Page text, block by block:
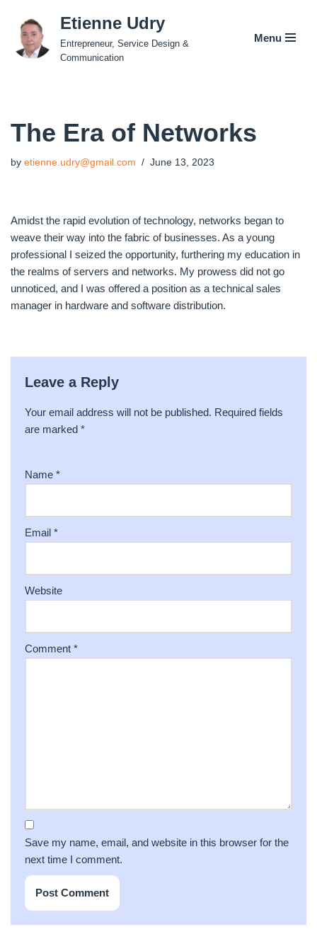
Skip
to
Etienne Udry
Entrepreneur, Service Design &
Communication
Menu
The Era of Networks
by etienne.udry@gmail.com June 13, 2023
Amidst the rapid evolution of technology, networks began to
weave their way into the fabric of businesses. As a young
professional I seized the opportunity, furthering my education in
the realms of servers and networks. My prowess did not go
unnoticed, and I was offered a position as a technical sales
manager in hardware and software distribution.
Leave a Reply
Your email address will not be published. Required fields
are marked *
Name *
Email *
Website
Comment *
Save my name, email, and website in this browser for the
next time I comment.
A
lt
n
ti
v